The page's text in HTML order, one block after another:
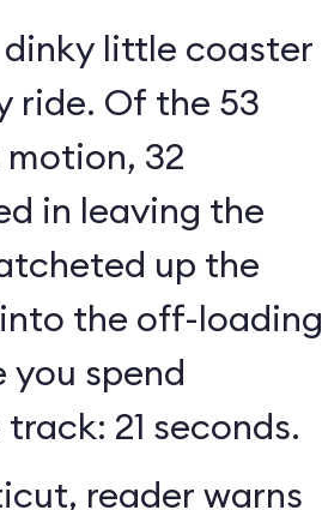
little coaster
ride. Of the 53
32
in leaving the
up the
the off-loading
you spend
21 seconds.
reader warns